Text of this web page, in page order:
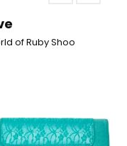
of Ruby Shoo